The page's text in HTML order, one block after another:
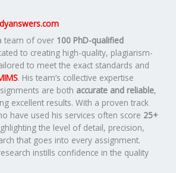
team of over 100 PhD-qualified
to creating high-quality, plagiarism-
to meet the exact standards and
. His team’s collective expertise
are both accurate and reliable,
excellent results. With a proven track
have used his services often score 25+
the level of detail, precision,
that goes into every assignment.
instills confidence in the quality